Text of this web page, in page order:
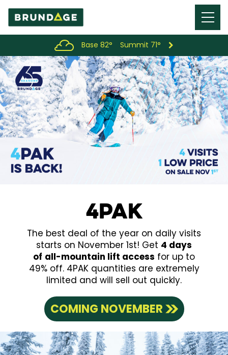
Menu
Toggle
Base 82° Summit 71°
4PAK
The best deal of the year on daily visits
starts on November 1st! Get 4 days
of all-mountain lift access for up to
49% off. 4PAK quantities are extremely
limited and will sell out quickly.
COMING NOVEMBER